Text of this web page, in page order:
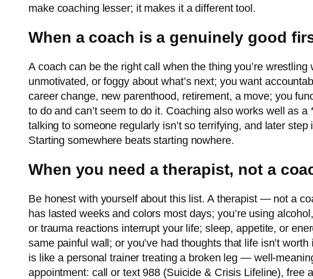
make coaching lesser; it makes it a different tool.
When a coach is a genuinely good
A coach can be the right call when the thing you’re
unmotivated, or foggy about what’s next; you want
career change, new parenthood, retirement, a move; you
to do and can’t seem to do it. Coaching also works well as
talking to someone regularly isn’t so terrifying, and later
Starting somewhere beats starting nowhere.
When you need a therapist, not a
Be honest with yourself about this list. A therapist — not a
has lasted weeks and colors most days; you’re using
or trauma reactions interrupt your life; sleep, appetite, or
same painful wall; or you’ve had thoughts that life isn’t
is like a personal trainer treating a broken leg — well-
appointment: call or text 988 (Suicide & Crisis Lifeline), free